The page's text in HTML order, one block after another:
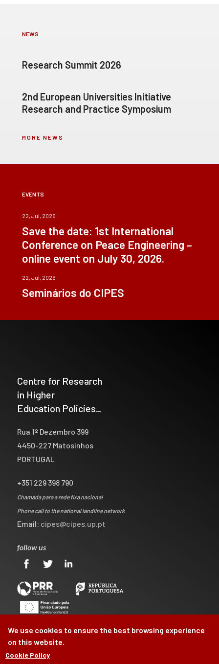
NEWS
Research Summit 2026
2nd European Universities Initiative
Research and Practice Symposium
MORE NEWS
EVENTS
22, Jul, 2026
Save the date: 1st International
Conference on Peace Engineering –
online event on July 30, 2026.
22, Jul, 2026
Seminários do CIPES
Centre for Research
in Higher
Education Policies_
Rua 1º Dezembro 399
4450-227 Matosinhos
PORTUGAL
+351 229 398 790
Chamada para a rede fixa nacional
Phone call to the national landline network
Email: cipes@cipes.up.pt
follow us
We use cookies to ensure the best browsing experience
on this website.
Cookie Policy